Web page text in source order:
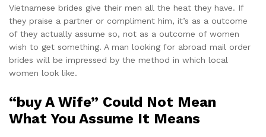
Vietnamese brides give their men all the heat they have. If
they praise a partner or compliment him, it’s as a outcome
of they actually assume so, not as a outcome of women
wish to get something. A man looking for abroad mail order
brides will be impressed by the method in which local
women look like.
“buy A Wife” Could Not Mean
What You Assume It Means